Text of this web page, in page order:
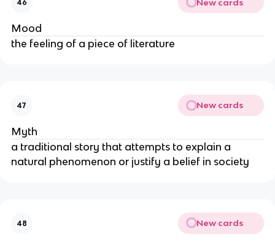
46 New cards
Mood
the feeling of a piece of literature
47 New cards
Myth
a traditional story that attempts to explain a
natural phenomenon or justify a belief in society
48 New cards